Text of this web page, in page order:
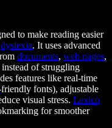
to make reading easier
dyslexia. It uses advanced
documents, web pages,
of struggling
features like real-time
fonts), adjustable
visual stress. Lexico
for smoother